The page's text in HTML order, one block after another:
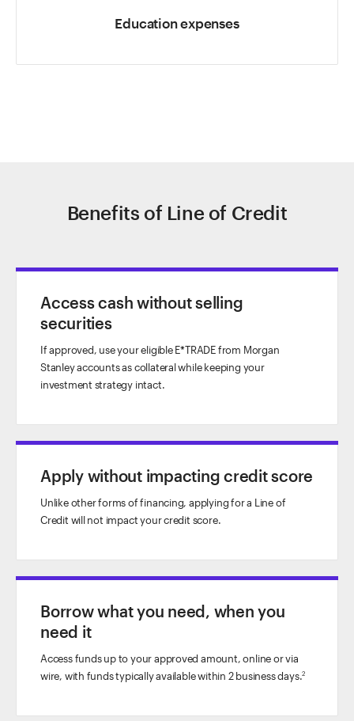
Education expenses
Benefits of Line of Credit
Access cash without selling
securities
If approved, use your eligible E*TRADE from Morgan
Stanley accounts as collateral while keeping your
investment strategy intact.
Apply without impacting credit score
Unlike other forms of financing, applying for a Line of
Credit will not impact your credit score.
Borrow what you need, when you
need it
Access funds up to your approved amount, online or via
wire, with funds typically available within 2 business days.2